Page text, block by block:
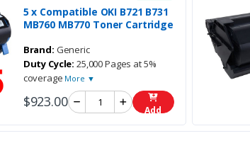
5 x Compatible OKI B721 B731
MB760 MB770 Toner Cartridge
Brand: Generic
Duty Cycle: 25,000 Pages at 5%
coverage More ▼
$923.00 Add